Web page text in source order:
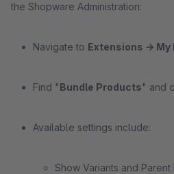
the Shopware Administration:
Navigate to Extensions ->
Find "Bundle Products" and
Available settings include:
Show Variants and